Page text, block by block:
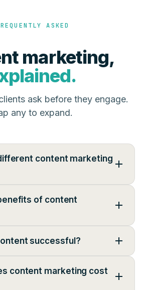
ASKED
marketing,
ask before they engage.
any to expand.
content marketing
of content
successful?
content marketing cost